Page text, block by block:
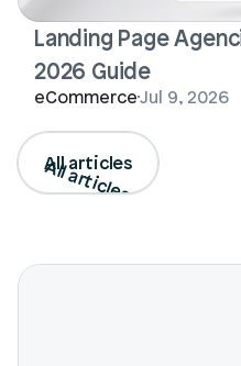
Landing Page
2026 Guide
eCommerceJul 9, 2026
All articles
All articles